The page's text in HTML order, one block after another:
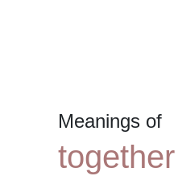
Meanings of
together